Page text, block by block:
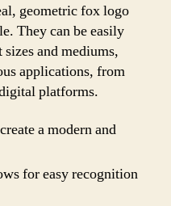
geometric fox logo
They can be easily
and mediums,
applications, from
platforms.
a modern and
for easy recognition